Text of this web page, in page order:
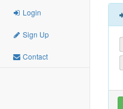
Login
Sign Up
Contact